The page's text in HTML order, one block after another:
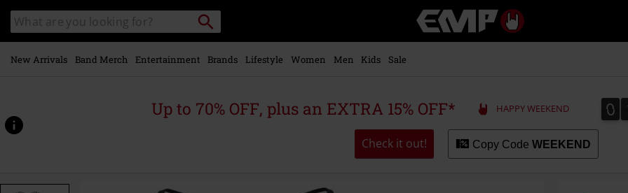
main
content
Search
catalogue
Search
Music,
Movie,
Merch
Alternative
New Arrivals Band Merch Entertainment Brands Lifestyle Women Men Kids Sale
Up to 70% OFF, plus an EXTRA 15% OFF* HAPPY WEEKEND 0
0
Check it out! Copy Code WEEKEND
www.emp-